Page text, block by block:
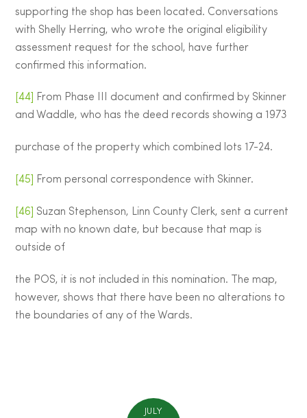
supporting the shop has been located. Conversations
with Shelly Herring, who wrote the original eligibility
assessment request for the school, have further
confirmed this information.
[44]
From Phase III document and confirmed by Skinner
and Waddle, who has the deed records showing a 1973
purchase of the property which combined lots 17-24.
[45] From personal correspondence with Skinner.
[46]
Suzan Stephenson, Linn County Clerk, sent a current
map with no known date, but because that map is
outside of
the POS, it is not included in this nomination. The map,
however, shows that there have been no alterations to
the boundaries of any of the Wards.
JULY